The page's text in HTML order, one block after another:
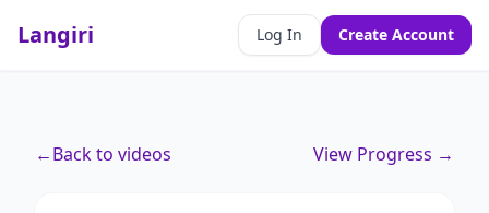
Langiri Log In Create Account
←Back to videos View Progress →